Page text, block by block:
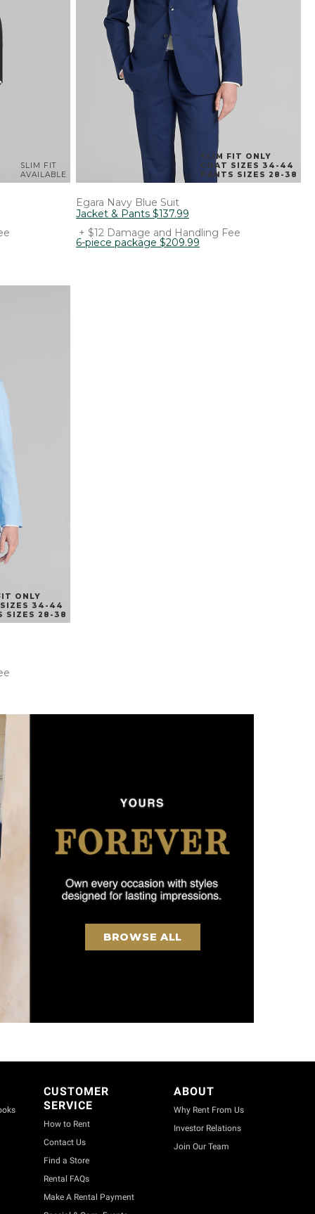
SLIM FIT
AVAILABLE
SLIM FIT ONLY
COAT SIZES 34-44
PANTS SIZES 28-38
Egara Navy Blue Suit
Jacket & Pants $137.99
+ $12 Damage and Handling Fee
6-piece package $209.99
ONLY
34-44
SIZES 28-38
BROWSE ALL
CUSTOMER
SERVICE
How to Rent
Contact Us
Find a Store
Rental FAQs
Make A Rental Payment
ABOUT
Why Rent From Us
Investor Relations
Join Our Team